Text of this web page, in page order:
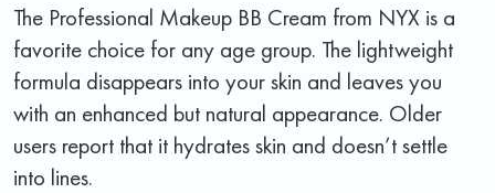
The Professional Makeup BB Cream from NYX is a
favorite choice for any age group. The lightweight
formula disappears into your skin and leaves you
with an enhanced but natural appearance. Older
users report that it hydrates skin and doesn’t settle
into lines.